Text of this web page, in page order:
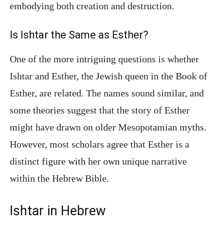
embodying both creation and destruction.
Is Ishtar the Same as Esther?
One of the more intriguing questions is whether
Ishtar and Esther, the Jewish queen in the Book of
Esther, are related. The names sound similar, and
some theories suggest that the story of Esther
might have drawn on older Mesopotamian myths.
However, most scholars agree that Esther is a
distinct figure with her own unique narrative
within the Hebrew Bible.
Ishtar in Hebrew